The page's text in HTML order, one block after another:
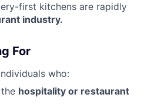
first kitchens are rapidly
industry.
For
who:
hospitality or restaurant